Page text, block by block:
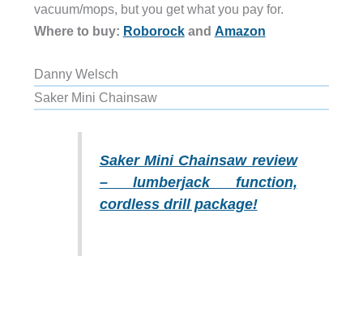
vacuum/mops, but you get what you pay for.
Where to buy: Roborockand Amazon
Danny Welsch
Saker Mini Chainsaw
Saker Mini Chainsaw review
– lumberjack function,
cordless drill package!